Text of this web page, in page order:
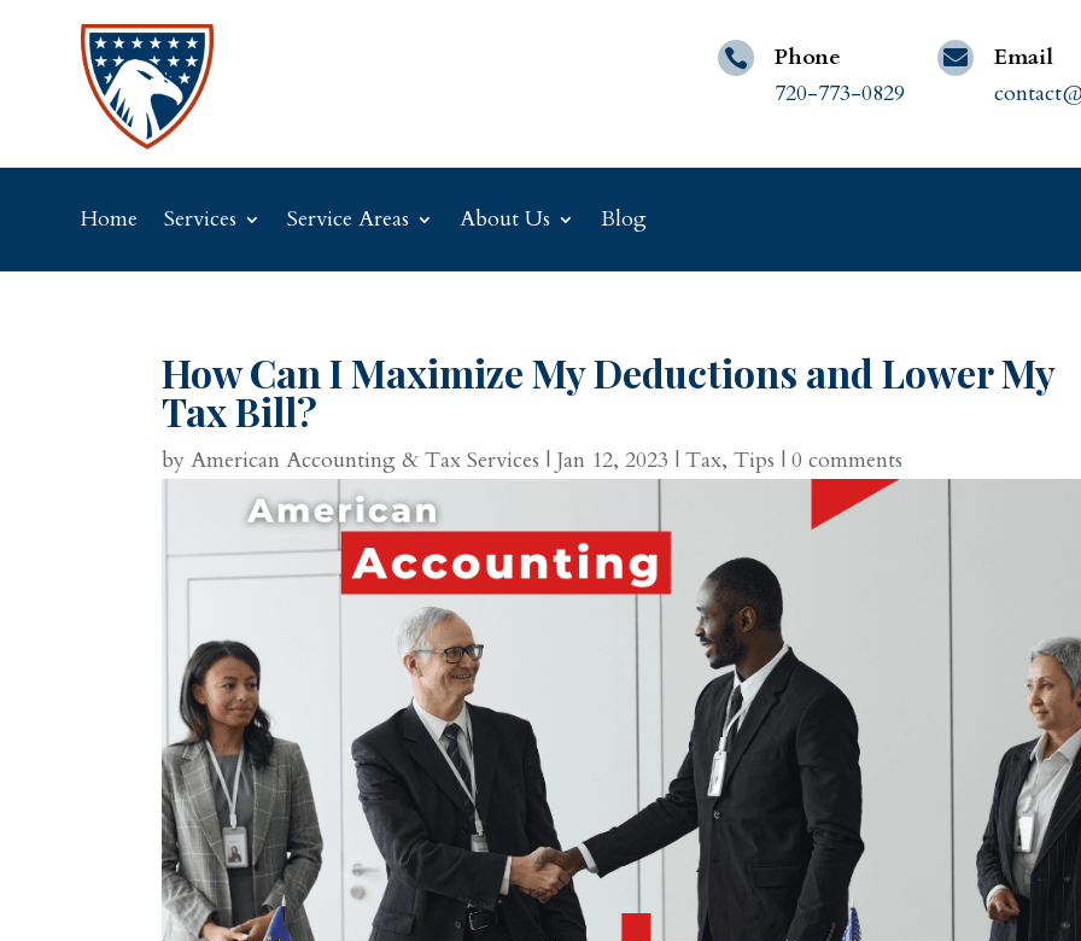

Phone
720-773-0829

Email
Home Services Service Areas About Us Blog
How Can I Maximize My Deductions and Lower My
Tax Bill?
byAmerican Accounting & Tax Services | Jan 12, 2023 |Tax,Tips |0 comments